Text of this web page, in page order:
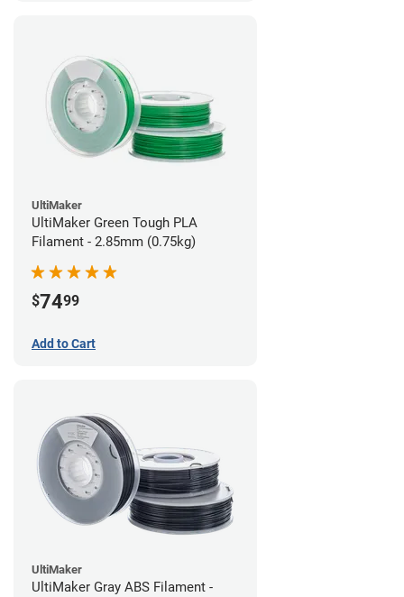
UltiMaker
UltiMaker Green Tough PLA
Filament - 2.85mm (0.75kg)
$7499
Add to Cart
UltiMaker
UltiMaker Gray ABS Filament -